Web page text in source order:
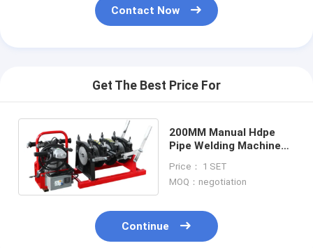
Contact Now
Get The Best Price For
200MM Manual Hdpe
Pipe Welding Machine
Pipe
Price： 1 SET
MOQ：negotiation
Continue